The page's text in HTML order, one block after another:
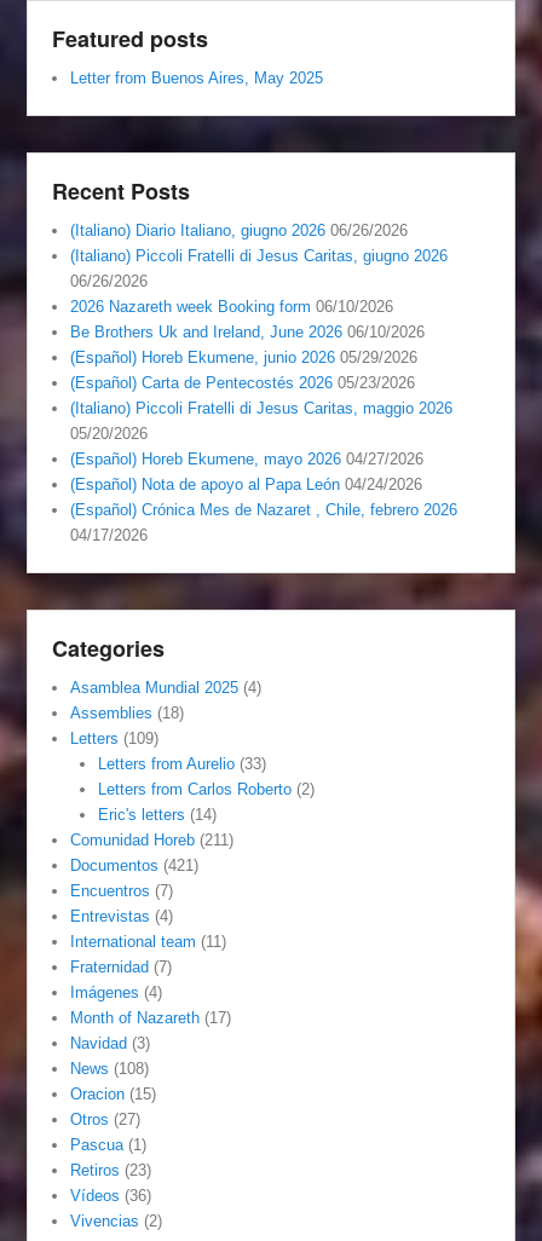
Featured posts
Letter from Buenos Aires, May 2025
Recent Posts
(Italiano) Diario Italiano, giugno 2026 06/26/2026
(Italiano) Piccoli Fratelli di Jesus Caritas, giugno 2026
06/26/2026
2026 Nazareth week Booking form 06/10/2026
Be Brothers Uk and Ireland, June 2026 06/10/2026
(Español) Horeb Ekumene, junio 2026 05/29/2026
(Español) Carta de Pentecostés 2026 05/23/2026
(Italiano) Piccoli Fratelli di Jesus Caritas, maggio 2026
05/20/2026
(Español) Horeb Ekumene, mayo 2026 04/27/2026
(Español) Nota de apoyo al Papa León 04/24/2026
(Español) Crónica Mes de Nazaret , Chile, febrero 2026
04/17/2026
Categories
Asamblea Mundial 2025 (4)
Assemblies (18)
Letters (109)
Letters from Aurelio(33)
Letters from Carlos Roberto(2)
Eric's letters (14)
Comunidad Horeb (211)
Documentos (421)
Encuentros (7)
Entrevistas (4)
International team (11)
Fraternidad (7)
Imágenes (4)
Month of Nazareth (17)
Navidad (3)
News (108)
Oracion (15)
Otros (27)
Pascua (1)
Retiros (23)
Vídeos (36)
Vivencias (2)